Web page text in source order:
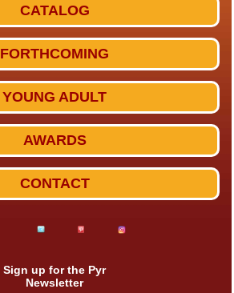
CATALOG
FORTHCOMING
YOUNG ADULT
AWARDS
CONTACT
Sign up for the Pyr
Newsletter